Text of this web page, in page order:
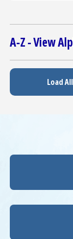
The Clinical
A-Z - View
Load